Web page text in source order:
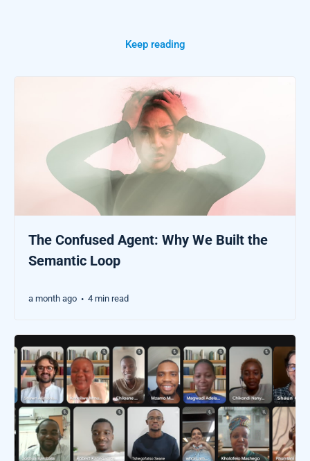
Keep reading
The Confused Agent: Why We Built the
Semantic Loop
a month ago • 4 min read